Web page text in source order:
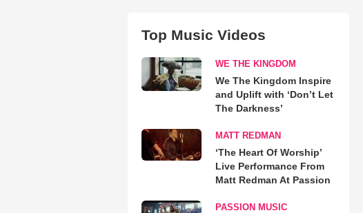
Top Music Videos
WE THE KINGDOM
We The Kingdom Inspire
and Uplift with ‘Don’t Let
The Darkness’
MATT REDMAN
‘The Heart Of Worship’
Live Performance From
Matt Redman At Passion
PASSION MUSIC